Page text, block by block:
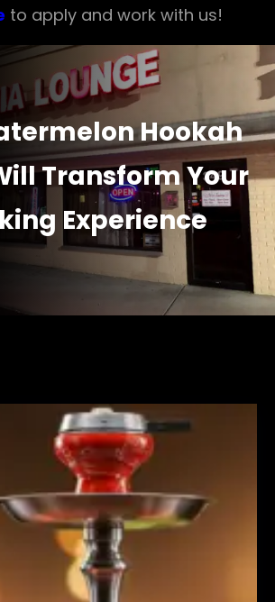
to apply and work with us!
Hookah
Transform Your
Experience